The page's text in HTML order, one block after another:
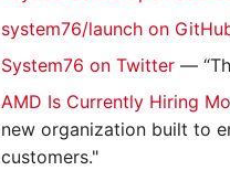
system76/launch on
System76 on Twitter —
AMD Is Currently Hiring
new organization built to
customers."